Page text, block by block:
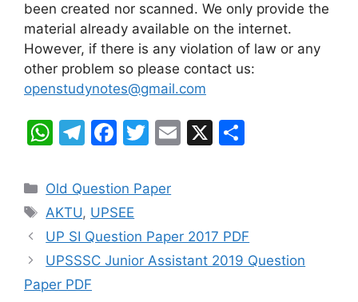
been created nor scanned. We only provide the
material already available on the internet.
However, if there is any violation of law or any
other problem so please contact us:
openstudynotes@gmail.com
W
at
s
A
p
p
T
e
gr
a
m
F
c
e
b
o
T
itt
E
X
Categories
Old Question Paper
Tags
AKTU, UPSEE
UP SI Question Paper 2017 PDF
UPSSSC Junior Assistant 2019 Question
Paper PDF